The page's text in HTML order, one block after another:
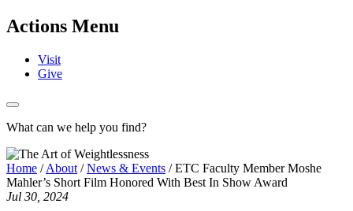
Actions Menu
Visit
Give
What can we help you find?
Home /About /News & Events /ETC Faculty Member Moshe
Mahler’s Short Film Honored With Best In Show Award
Jul 30, 2024